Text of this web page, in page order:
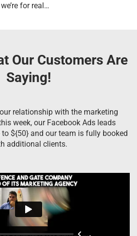
for real…
Our Customers Are
Saying!
relationship with the marketing
week, our Facebook Ads leads
${50} and our team is fully booked
additional clients.